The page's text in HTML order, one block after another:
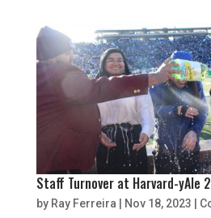
Staff Turnover at Harvard-yAle
by Ray Ferreira | Nov 18, 2023 |